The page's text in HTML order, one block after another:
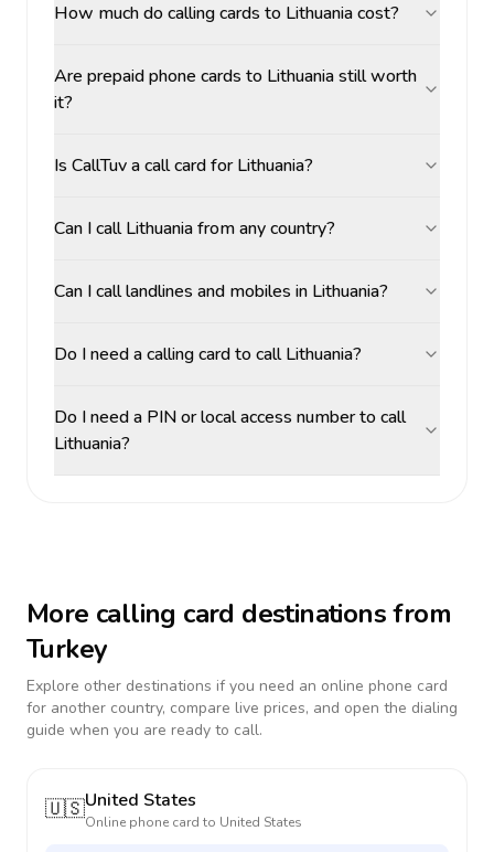
How much do calling cards to Lithuania cost?
Are prepaid phone cards to Lithuania still worth
it?
Is CallTuv a call card for Lithuania?
Can I call Lithuania from any country?
Can I call landlines and mobiles in Lithuania?
Do I need a calling card to call Lithuania?
Do I need a PIN or local access number to call
Lithuania?
More calling card destinations from
Turkey
Explore other destinations if you need an online phone card
for another country, compare live prices, and open the dialing
guide when you are ready to call.
🇺🇸United States
Online phone card to United States